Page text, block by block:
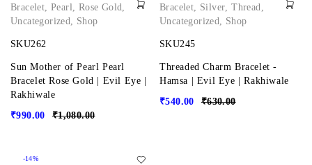
Bracelet,Pearl, Rose Gold,
Uncategorized, Shop
SKU262
Sun Mother of Pearl Pearl
Bracelet Rose Gold | Evil Eye |
Rakhiwale
₹1,080.00
₹990.00
Bracelet, Silver,Thread,
Uncategorized, Shop
SKU245
Threaded Charm Bracelet -
Hamsa | Evil Eye | Rakhiwale
₹630.00
₹540.00
-14%